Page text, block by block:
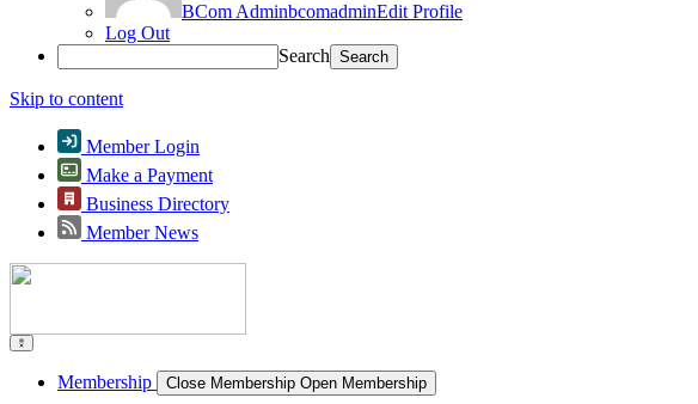
BCom AdminbcomadminEdit Profile
Log Out
Search
Skip to content
Member Login
Make a Payment
Business Directory
Member News
Membership Close Membership Open Membership